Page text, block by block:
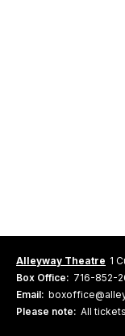
Alleyway Theatre 1
Box Office: 716-852-
Email:
Please note: All